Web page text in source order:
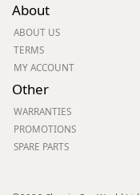
About
ABOUT US
TERMS
MY ACCOUNT
Other
WARRANTIES
PROMOTIONS
SPARE PARTS